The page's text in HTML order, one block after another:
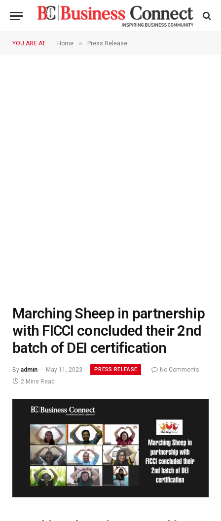
YOU ARE AT: Home » Press Release
Marching Sheep in partnership
with FICCI concluded their 2nd
batch of DEI certification
By admin May 11, 2023 PRESS RELEASE
No Comments
2 Mins Read